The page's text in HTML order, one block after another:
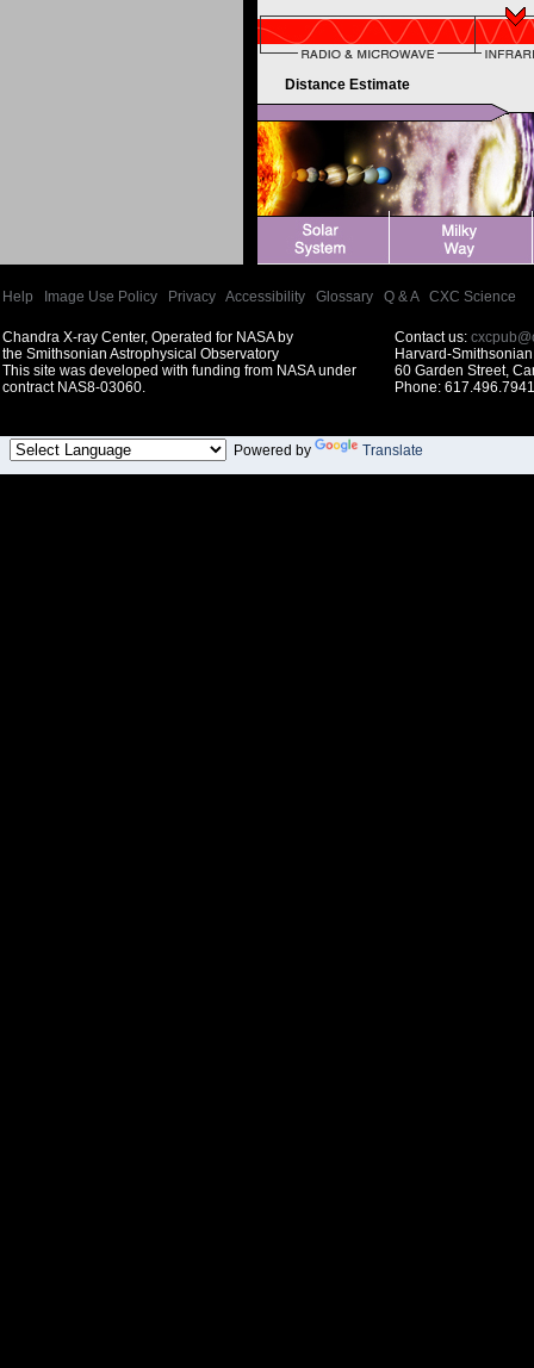
Distance Estimate
Help Image Use Policy Privacy Accessibility Glossary Q & A| CXC Science
Chandra X-ray Center, Operated for NASA by
the Smithsonian Astrophysical Observatory
This site was developed with funding from NASA under
contract NAS8-03060.
Contact us:
Harvard-
60 Garden Street,
Phone:
Powered by Translate